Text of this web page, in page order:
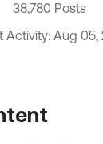
38,780 Posts
Activity: Aug 05,